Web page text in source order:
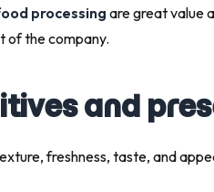
processing are great value
of the company.
and
freshness, taste, and